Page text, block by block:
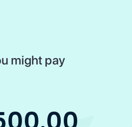
might pay